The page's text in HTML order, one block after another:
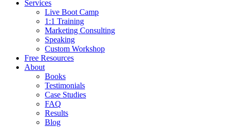
Services
Live Boot Camp
1:1 Training
Marketing Consulting
Speaking
Custom Workshop
Free Resources
About
Books
Testimonials
Case Studies
FAQ
Results
Blog